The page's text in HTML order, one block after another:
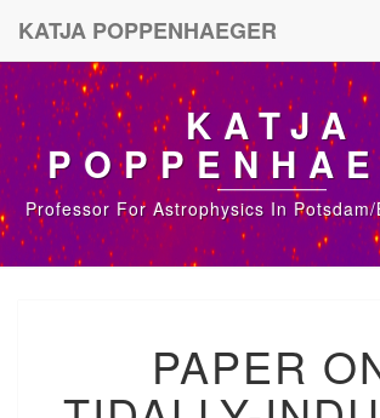
KATJA POPPENHAEGER
KATJA
Professor For Astrophysics In
A
P
E
PAPER